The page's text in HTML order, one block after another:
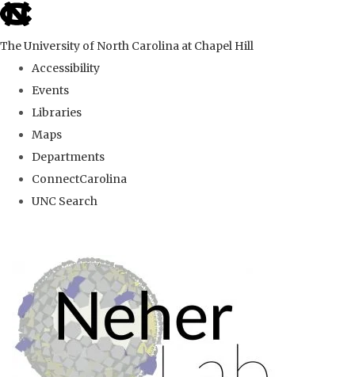
skip
the
global
The University of North Carolina at Chapel Hill
Accessibility
Events
Libraries
Maps
Departments
ConnectCarolina
UNC Search
content